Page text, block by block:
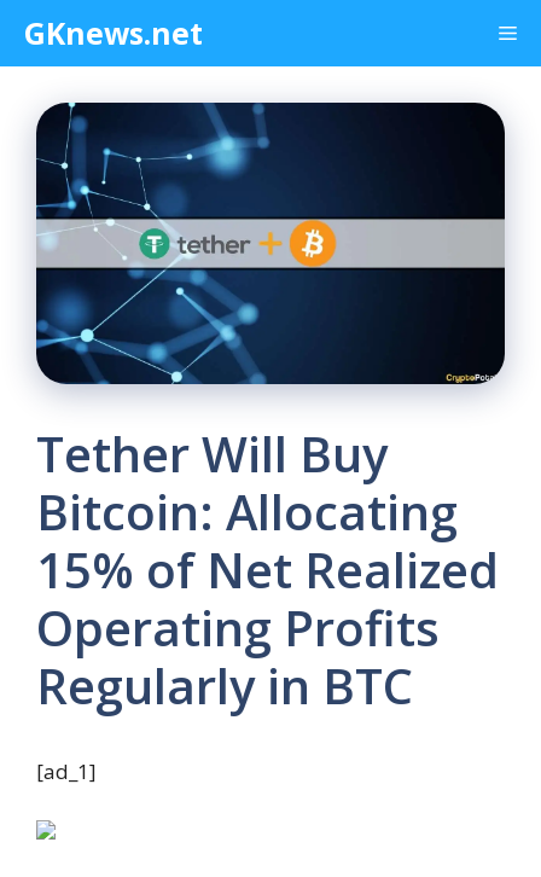
content
GKnews.net
Tether Will Buy
Bitcoin: Allocating
15% of Net Realized
Operating Profits
Regularly in BTC
[ad_1]